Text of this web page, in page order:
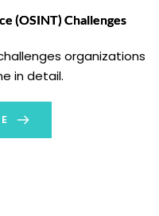
(OSINT) Challenges
organizations
in detail.